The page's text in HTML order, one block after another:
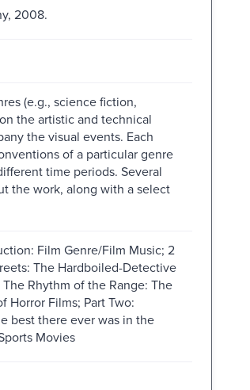
2008.
(e.g., science fiction,
the artistic and technical
the visual events. Each
of a particular genre
time periods. Several
the work, along with a select
Film Genre/Film Music; 2
The Hardboiled-Detective
Rhythm of the Range: The
Horror Films; Part Two:
best there ever was in the
Movies